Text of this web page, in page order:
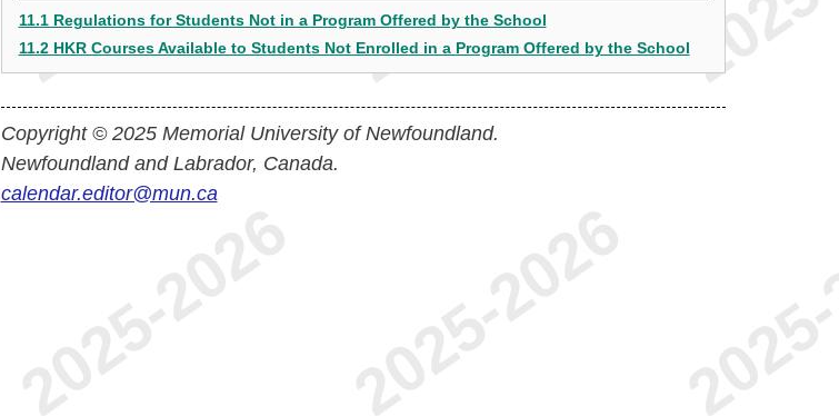
11.1 Regulations for Students Not in a Program Offered by the School
11.2 HKR Courses Available to Students Not Enrolled in a Program Offered by the School
Copyright © 2025 Memorial University of Newfoundland.
Newfoundland and Labrador, Canada.
calendar.editor@mun.ca